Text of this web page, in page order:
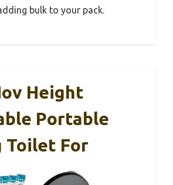
bulk to your pack.
Height
Portable
Toilet For